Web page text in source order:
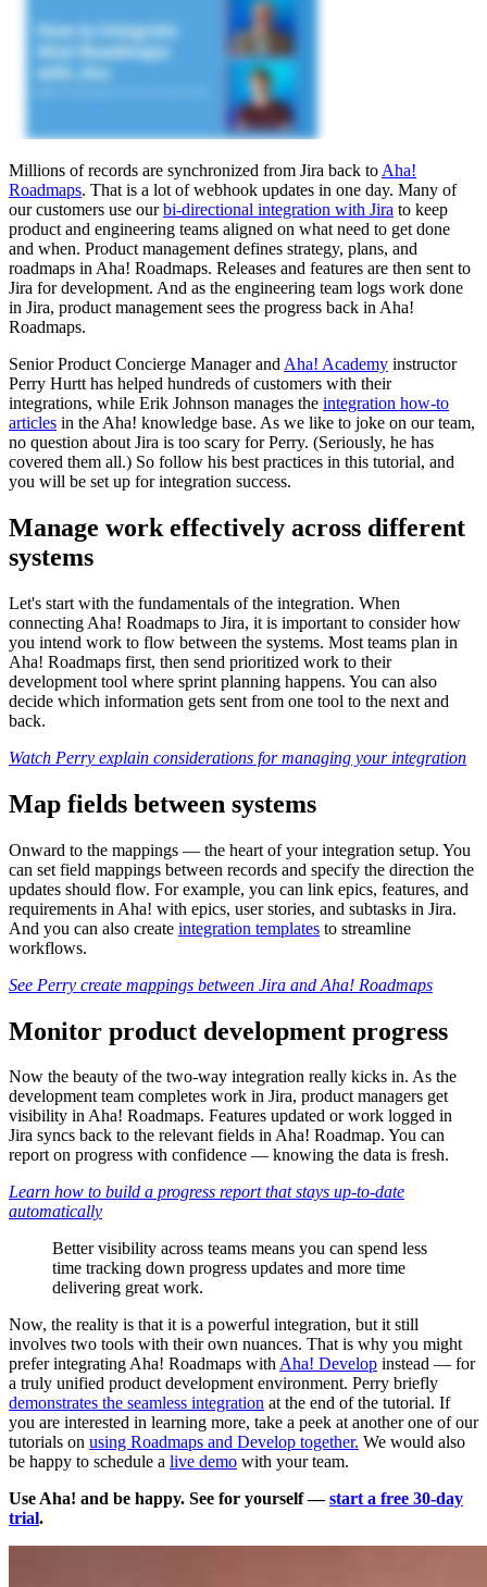
Millions of records are synchronized from Jira back to Aha!
Roadmaps. That is a lot of webhook updates in one day. Many of
our customers use ourbi-directional integration with Jira to keep
product and engineering teams aligned on what need to get done
and when. Product management defines strategy, plans, and
roadmaps in Aha! Roadmaps. Releases and features are then sent to
Jira for development. And as the engineering team logs work done
in Jira, product management sees the progress back in Aha!
Roadmaps.
Senior Product Concierge Manager and Aha! Academy instructor
Perry Hurtt has helped hundreds of customers with their
integrations, while Erik Johnson manages the integration how-to
articles in the Aha! knowledge base. As we like to joke on our team,
no question about Jira is too scary for Perry. (Seriously, he has
covered them all.) So follow his best practices in this tutorial, and
you will be set up for integration success.
Manage work effectively across different
systems
Let's start with the fundamentals of the integration. When
connecting Aha! Roadmaps to Jira, it is important to consider how
you intend work to flow between the systems. Most teams plan in
Aha! Roadmaps first, then send prioritized work to their
development tool where sprint planning happens. You can also
decide which information gets sent from one tool to the next and
back.
Watch Perry explain considerations for managing your integration
Map fields between systems
Onward to the mappings — the heart of your integration setup. You
can set field mappings between records and specify the direction the
updates should flow. For example, you can link epics, features, and
requirements in Aha! with epics, user stories, and subtasks in Jira.
And you can also create integration templates to streamline
workflows.
See Perry create mappings between Jira and Aha! Roadmaps
Monitor product development progress
Now the beauty of the two-way integration really kicks in. As the
development team completes work in Jira, product managers get
visibility in Aha! Roadmaps. Features updated or work logged in
Jira syncs back to the relevant fields in Aha! Roadmap. You can
report on progress with confidence — knowing the data is fresh.
Learn how to build a progress report that stays up-to-date
automatically
Better visibility across teams means you can spend less
time tracking down progress updates and more time
delivering great work.
Now, the reality is that it is a powerful integration, but it still
involves two tools with their own nuances. That is why you might
prefer integrating Aha! Roadmaps withAha! Develop instead — for
a truly unified product development environment. Perry briefly
demonstrates the seamless integration at the end of the tutorial. If
you are interested in learning more, take a peek at another one of our
tutorials on using Roadmaps and Develop together. We would also
be happy to schedule a live demo with your team.
Use Aha! and be happy. See for yourself —start a free 30-day
trial.